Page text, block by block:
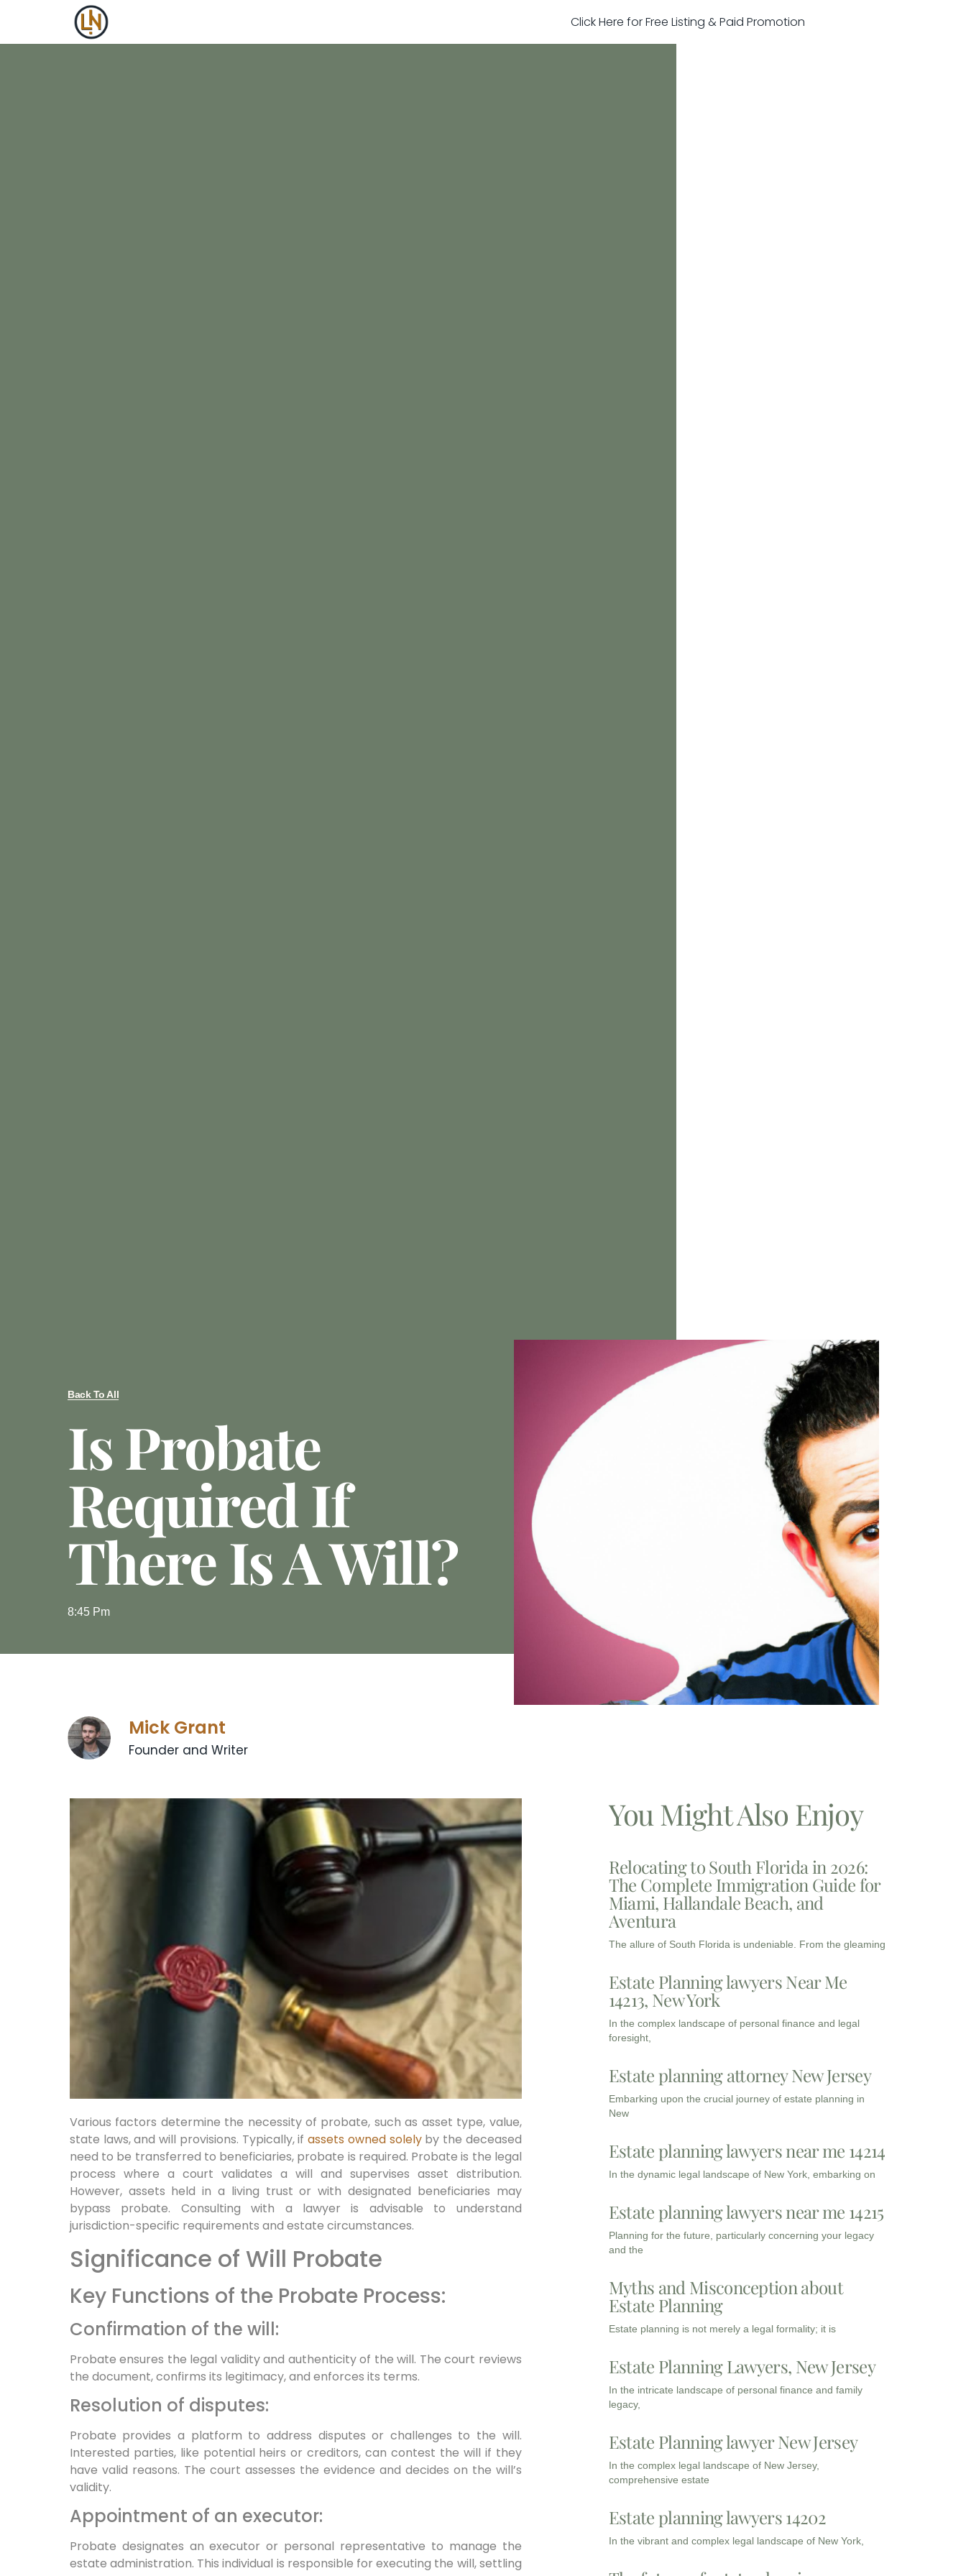
Click Here for Free Listing & Paid Promotion
Back To All
Is Probate
Required If
There Is A Will?
8:45 Pm
Mick Grant
Founder and Writer
Various factors determine the necessity of probate, such as asset type, value,
state laws, and will provisions. Typically, if assets owned solelyby the deceased
need to be transferred to beneficiaries, probate is required. Probate is the legal
process where a court validates a will and supervises asset distribution.
However, assets held in a living trust or with designated beneficiaries may
bypass probate. Consulting with a lawyer is advisable to understand
jurisdiction-specific requirements and estate circumstances.
Significance of Will Probate
Key Functions of the Probate Process:
Confirmation of the will:
Probate ensures the legal validity and authenticity of the will. The court reviews
the document, confirms its legitimacy, and enforces its terms.
Resolution of disputes:
Probate provides a platform to address disputes or challenges to the will.
Interested parties, like potential heirs or creditors, can contest the will if they
have valid reasons. The court assesses the evidence and decides on the will’s
validity.
Appointment of an executor:
Probate designates an executor or personal representative to manage the
estate administration. This individual is responsible for executing the will, settling
You Might Also Enjoy
Relocating to South Florida in 2026:
The Complete Immigration Guide for
Miami, Hallandale Beach, and
Aventura
The allure of South Florida is undeniable. From the gleaming
Estate Planning lawyers Near Me
14213, New York
In the complex landscape of personal finance and legal
foresight,
Estate planning attorney New Jersey
Embarking upon the crucial journey of estate planning in
New
Estate planning lawyers near me 14214
In the dynamic legal landscape of New York, embarking on
Estate planning lawyers near me 14215
Planning for the future, particularly concerning your legacy
and the
Myths and Misconception about
Estate Planning
Estate planning is not merely a legal formality; it is
Estate Planning Lawyers, New Jersey
In the intricate landscape of personal finance and family
legacy,
Estate Planning lawyer New Jersey
In the complex legal landscape of New Jersey,
comprehensive estate
Estate planning lawyers 14202
In the vibrant and complex legal landscape of New York,